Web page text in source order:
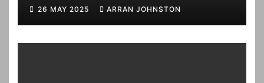
26 MAY 2025 ARRAN JOHNSTON